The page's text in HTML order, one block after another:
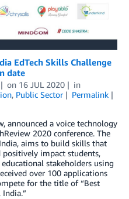
EdTech Skills Challenge
date
on 16 JUL 2020
in
, Public Sector
Permalink
announced a voice technology
2020 conference. The
aims to build skills that
positively impact students,
stakeholders using
over 100 applications
for the title of “Best